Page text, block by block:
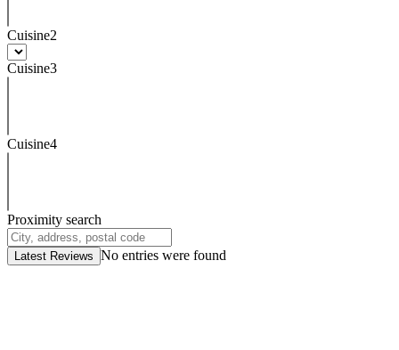
Cuisine2
Cuisine3
Cuisine4
Proximity search
Latest Reviews No entries were found